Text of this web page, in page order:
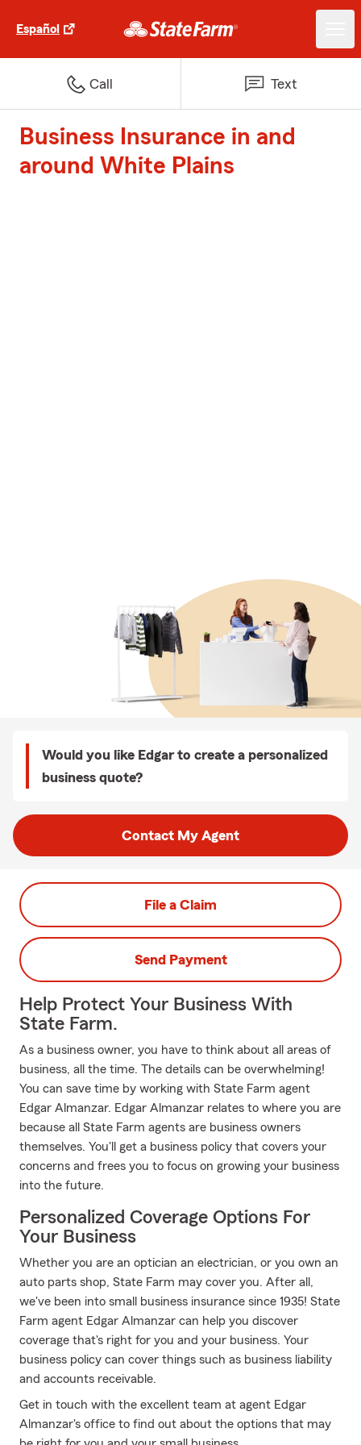
Español
Call Text
Business Insurance in and
around White Plains
Would you like Edgar to create a personalized
business quote?
Contact My Agent
File a Claim
Send Payment
Help Protect Your Business With
State Farm.
As a business owner, you have to think about all areas of
business, all the time. The details can be overwhelming!
You can save time by working with State Farm agent
Edgar Almanzar. Edgar Almanzar relates to where you are
because all State Farm agents are business owners
themselves. You'll get a business policy that covers your
concerns and frees you to focus on growing your business
into the future.
Personalized Coverage Options For
Your Business
Whether you are an optician an electrician, or you own an
auto parts shop, State Farm may cover you. After all,
we've been into small business insurance since 1935! State
Farm agent Edgar Almanzar can help you discover
coverage that's right for you and your business. Your
business policy can cover things such as business liability
and accounts receivable.
Get in touch with the excellent team at agent Edgar
Almanzar's office to find out about the options that may